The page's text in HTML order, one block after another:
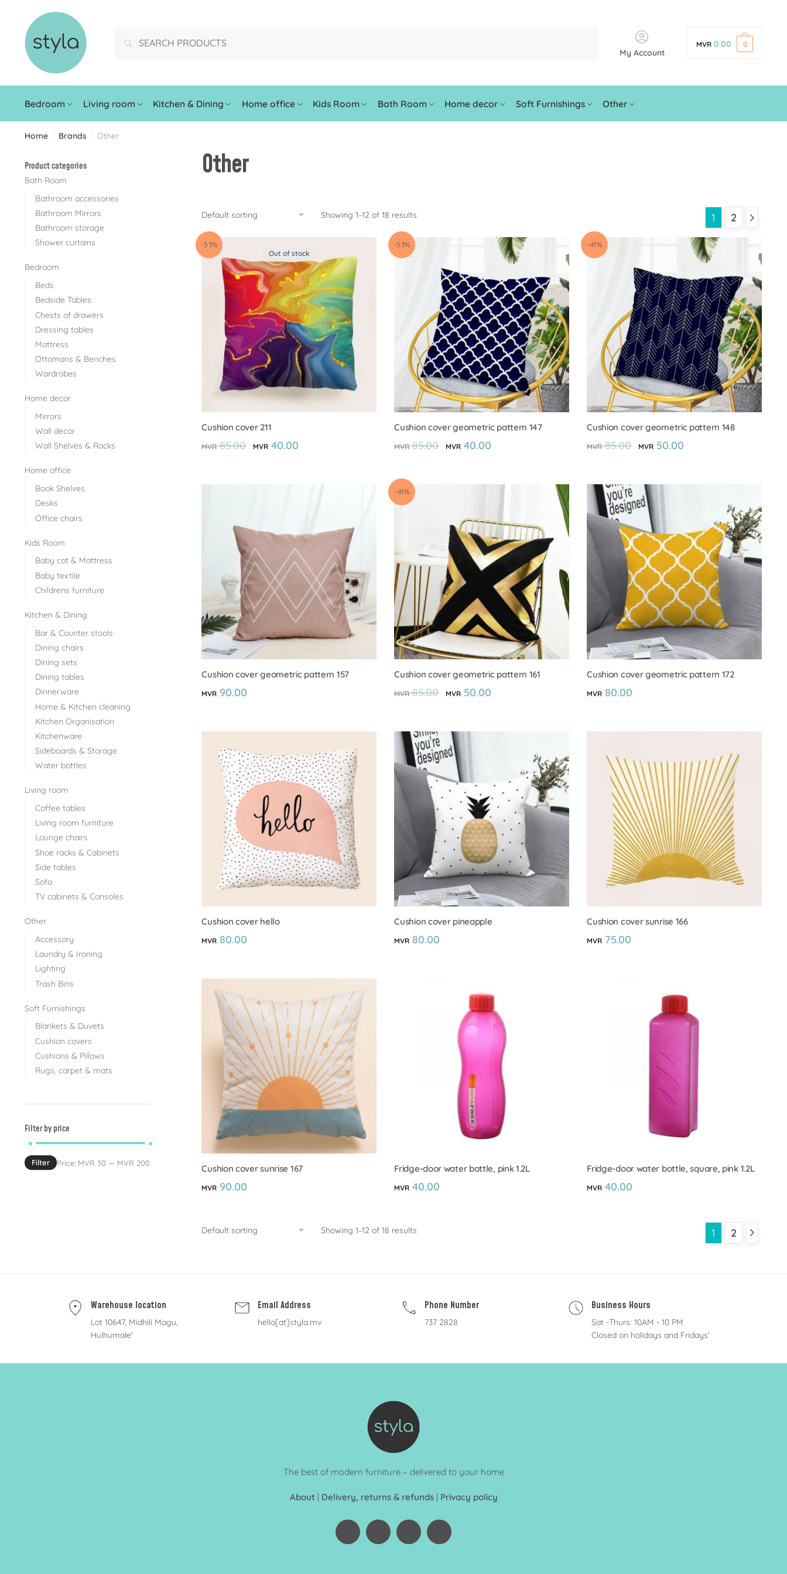
Search
My Account
MVR 0.00 0
Bedroom Living room Kitchen & Dining Home office Kids Room Bath Room Home decor Soft Furnishings Other
Home / Brands / Other
Other
Showing 1–12 of 18 results 1 2
-53%
Out of stock
Cushion cover 211
MVR85.00 MVR 40.00
-53%
Cushion cover geometric pattern 147
MVR85.00 MVR 40.00
-41%
Cushion cover geometric pattern 148
MVR85.00 MVR 50.00
Cushion cover geometric pattern 157
MVR 90.00
-41%
Cushion cover geometric pattern 161
MVR85.00 MVR 50.00
Cushion cover geometric pattern 172
MVR 80.00
Cushion cover hello
MVR 80.00
Cushion cover pineapple
MVR 80.00
Cushion cover sunrise 166
MVR 75.00
Cushion cover sunrise 167
MVR 90.00
Fridge-door water bottle, pink 1.2L
MVR 40.00
Fridge-door water bottle, square, pink 1.2L
MVR 40.00
Showing 1–12 of 18 results 1 2
Product categories
Bath Room
Bathroom accessories
Bathroom Mirrors
Bathroom storage
Shower curtains
Bedroom
Beds
Bedside Tables
Chests of drawers
Dressing tables
Mattress
Ottomans & Benches
Wardrobes
Home decor
Mirrors
Wall decor
Wall Shelves & Racks
Home office
Book Shelves
Desks
Office chairs
Kids Room
Baby cot & Mattress
Baby textile
Childrens furniture
Kitchen & Dining
Bar & Counter stools
Dining chairs
Dining sets
Dining tables
Dinnerware
Home & Kitchen cleaning
Kitchen Organisation
Kitchenware
Sideboards & Storage
Water bottles
Living room
Coffee tables
Living room furniture
Lounge chairs
Shoe racks & Cabinets
Side tables
Sofa
TV cabinets & Consoles
Other
Accessory
Laundry & Ironing
Lighting
Trash Bins
Soft Furnishings
Blankets & Duvets
Cushion covers
Cushions & Pillows
Rugs, carpet & mats
Filter by price
Filter Price: MVR 30 — MVR 200
Warehouse location
Lot 10647, Midhili Magu,
Hulhumale'
Email Address
hello[at]styla.mv
Phone Number
737 2828
Business Hours
Sat -Thurs: 10AM - 10 PM
Closed on holidays and Fridays'
The best of modern furniture – delivered to your home
About | Delivery, returns & refunds| Privacy policy